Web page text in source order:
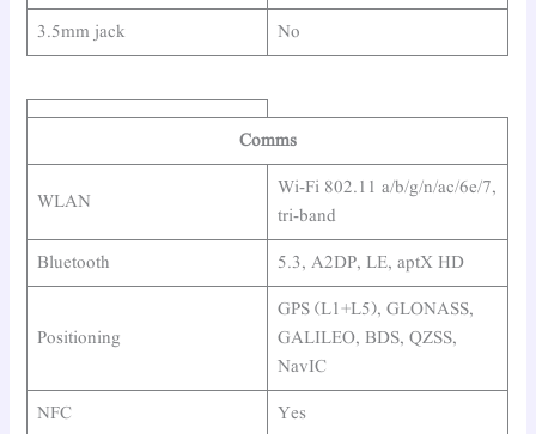
3.5mm jack
No
Comms
WLAN
Wi-Fi 802.11 a/b/g/n/ac/6e/7,
tri-band
Bluetooth
5.3, A2DP, LE, aptX HD
Positioning
GPS (L1+L5), GLONASS,
GALILEO, BDS, QZSS,
NavIC
NFC
Yes